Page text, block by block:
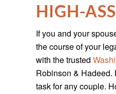
HIGH-
If you and your
the course of your
with the trusted
Robinson & Hadeed.
task for any couple.